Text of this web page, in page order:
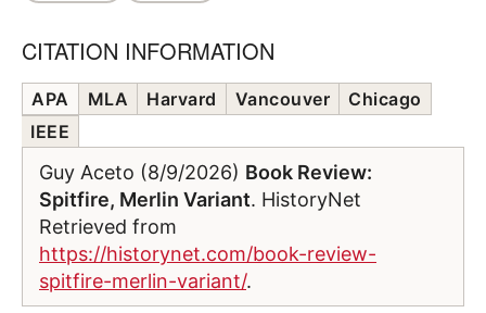
CITATION INFORMATION
APA MLA Harvard Vancouver
Chicago
IEEE
Guy Aceto (8/9/2026) Book Review:
Spitfire, Merlin Variant. HistoryNet
Retrieved from
https://historynet.com/book-review-
spitfire-merlin-variant/.